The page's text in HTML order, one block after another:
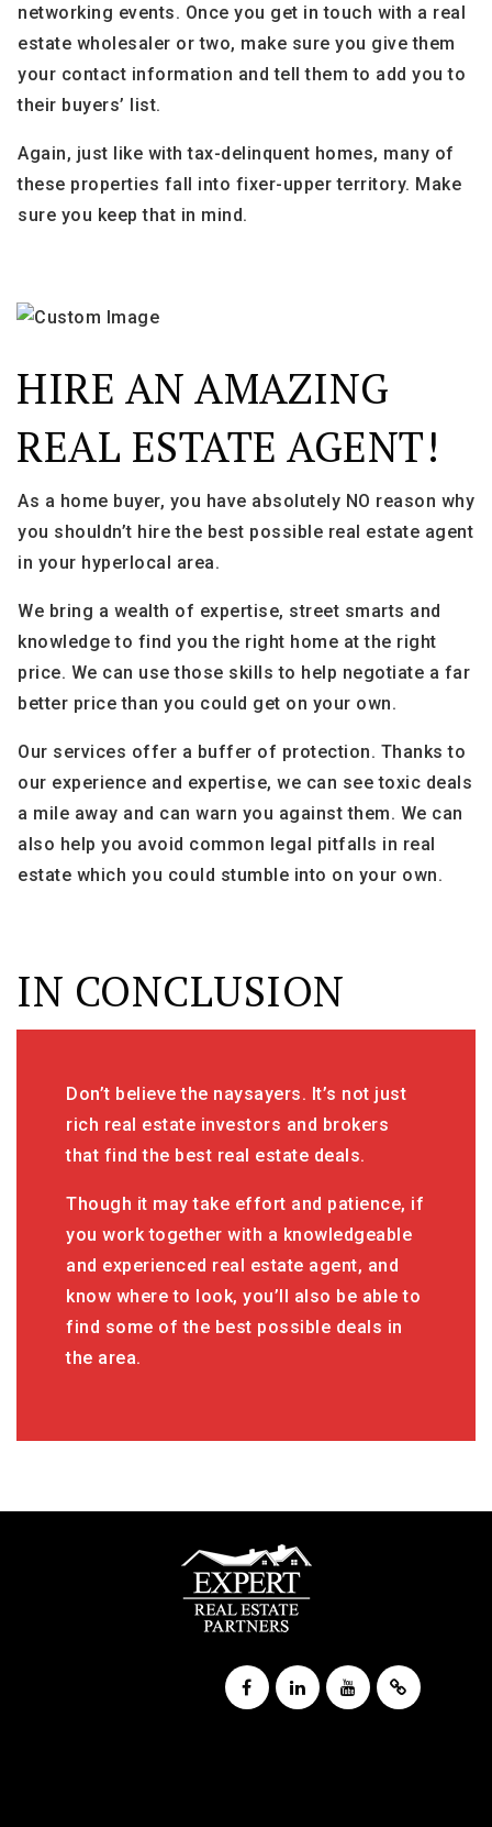
networking events. Once you get in touch with a real
estate wholesaler or two, make sure you give them
your contact information and tell them to add you to
their buyers’ list.
Again, just like with tax-delinquent homes, many of
these properties fall into fixer-upper territory. Make
sure you keep that in mind.
HIRE AN AMAZING
REAL ESTATE AGENT!
As a home buyer, you have absolutely NO reason why
you shouldn’t hire the best possible real estate agent
in your hyperlocal area.
We bring a wealth of expertise, street smarts and
knowledge to find you the right home at the right
price. We can use those skills to help negotiate a far
better price than you could get on your own.
Our services offer a buffer of protection. Thanks to
our experience and expertise, we can see toxic deals
a mile away and can warn you against them. We can
also help you avoid common legal pitfalls in real
estate which you could stumble into on your own.
IN CONCLUSION
Don’t believe the naysayers. It’s not just
rich real estate investors and brokers
that find the best real estate deals.
Though it may take effort and patience, if
you work together with a knowledgeable
and experienced real estate agent, and
know where to look, you’ll also be able to
find some of the best possible deals in
the area.